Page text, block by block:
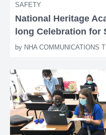
SAFETY
National Heritage
long Celebration for
by NHA COMMUNICATIONS